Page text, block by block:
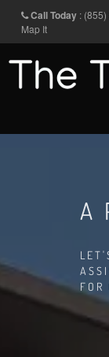
Call Today: (855)
Map It